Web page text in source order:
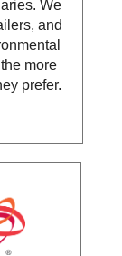
We
and
more
prefer.